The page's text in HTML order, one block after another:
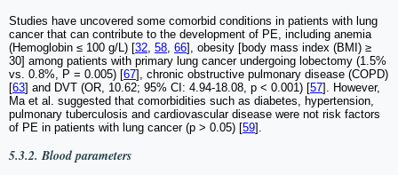
Studies have uncovered some comorbid conditions in patients with lung
cancer that can contribute to the development of PE, including anemia
(Hemoglobin ≤ 100 g/L) [32 58 66], obesity [body mass index (BMI) ≥
30] among patients with primary lung cancer undergoing lobectomy (1.5%
vs. 0.8%, P = 0.005) [67], chronic obstructive pulmonary disease (COPD)
[63] and DVT (OR, 10.62; 95% CI: 4.94-18.08, p < 0.001) [57]. However,
Ma et al. suggested that comorbidities such as diabetes, hypertension,
pulmonary tuberculosis and cardiovascular disease were not risk factors
of PE in patients with lung cancer (p > 0.05) [59].
5.3.2. Blood parameters